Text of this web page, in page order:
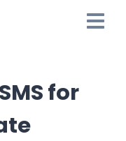
for